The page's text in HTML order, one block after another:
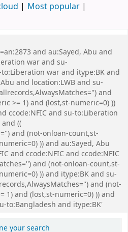
Most popular
and au:Sayed, Abu and
war and su-
war and itype:BK and
and location:LWB and su-
and
>= 1) and (lost,st-numeric=0) ))
ccode:NFIC and su-to:Liberation
((
and (not-onloan-count,st-
)) and au:Sayed, Abu
and ccode:NFIC and ccode:NFIC
and (not-onloan-count,st-
)) and itype:BK and su-
and (not-
1) and (lost,st-numeric=0) )) and
to:Bangladesh and itype:BK'
your search